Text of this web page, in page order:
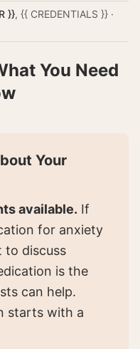
}}, {{ CREDENTIALS }} ·
You Need
Your
available. If
for anxiety
discuss
is the
can help.
starts with a